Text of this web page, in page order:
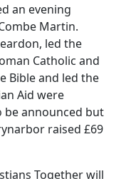
an evening
Martin.
led the
Catholic and
Bible and led the
Aid were
be announced but
raised £69
Together will